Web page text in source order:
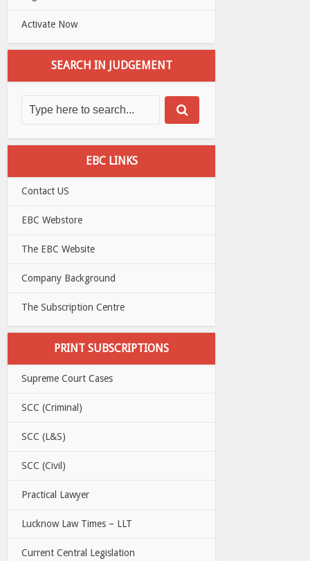
Activate Now
SEARCH IN JUDGEMENT
EBC LINKS
Contact US
EBC Webstore
The EBC Website
Company Background
The Subscription Centre
PRINT SUBSCRIPTIONS
Supreme Court Cases
SCC (Criminal)
SCC (L&S)
SCC (Civil)
Practical Lawyer
Lucknow Law Times – LLT
Current Central Legislation